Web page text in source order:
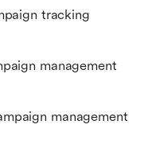
tracking
management
management